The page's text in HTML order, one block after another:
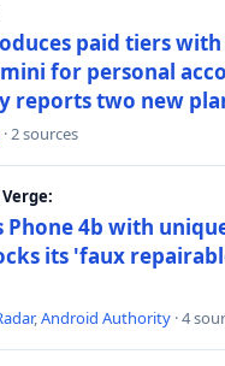
paid tiers with
for personal
reports two new
· 2 sources
4b with
its 'faux
,Android Authority · 4